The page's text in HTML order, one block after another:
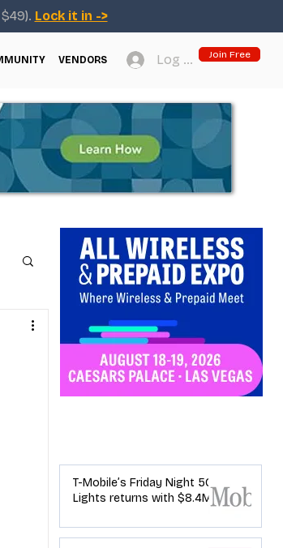
Lock it in ->
VENDORS Log In Join Free
T-Mobile’s Friday Night 5G
Lights returns with $8.4M
how your town can win)